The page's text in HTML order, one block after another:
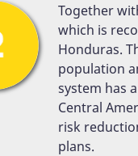
Together
which is
Honduras.
population
system has
Central
risk
plans.